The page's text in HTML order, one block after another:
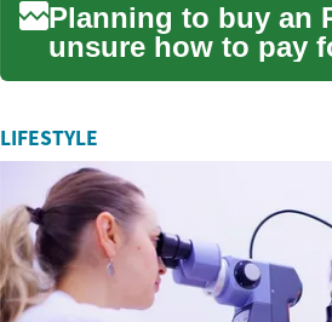
Planning to buy an
unsure how to pay
RV financing o...
LIFESTYLE